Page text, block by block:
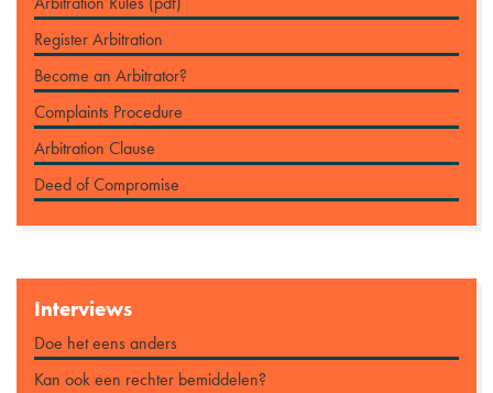
Register Arbitration
Become an Arbitrator?
Complaints Procedure
Arbitration Clause
Deed of Compromise
Interviews
Doe het eens anders
Kan ook een rechter bemiddelen?